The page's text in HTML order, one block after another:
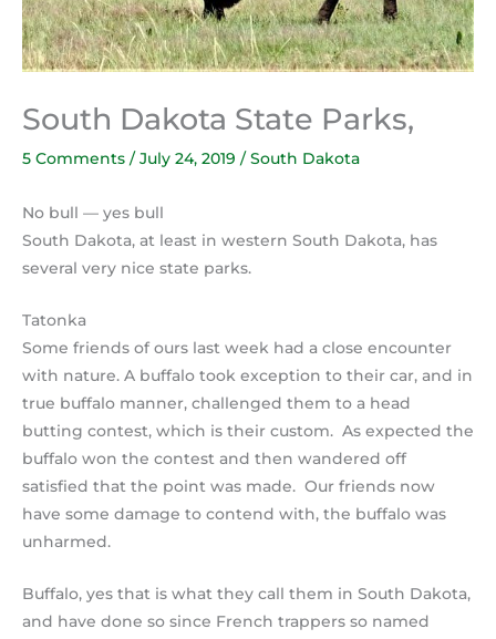
South Dakota State Parks,
5 Comments / July 24, 2019 / South Dakota
No bull — yes bull
South Dakota, at least in western South Dakota, has
several very nice state parks.
Tatonka
Some friends of ours last week had a close encounter
with nature. A buffalo took exception to their car, and in
true buffalo manner, challenged them to a head
butting contest, which is their custom. As expected the
buffalo won the contest and then wandered off
satisfied that the point was made. Our friends now
have some damage to contend with, the buffalo was
unharmed.
Buffalo, yes that is what they call them in South Dakota,
and have done so since French trappers so named